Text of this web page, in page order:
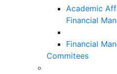
Academic
Financial
Financial
Commitees